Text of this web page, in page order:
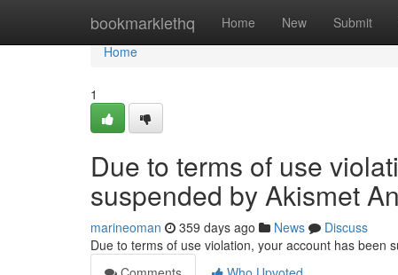
bookmarklethq Home New Submit
Home
Home
1
Due to terms of use
suspended by Akismet
marineoman 359 days ago News
Discuss
Due to terms of use violation, your account has been